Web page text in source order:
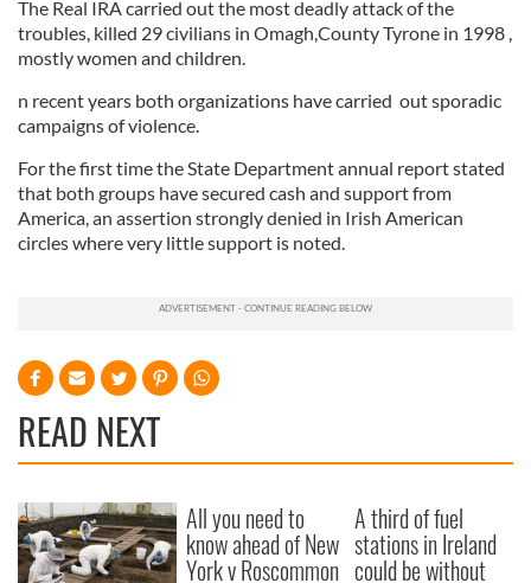
The Real IRA carried out the most deadly attack of the
troubles, killed 29 civilians in Omagh,County Tyrone in 1998 ,
mostly women and children.
n recent years both organizations have carried out sporadic
campaigns of violence.
For the first time the State Department annual report stated
that both groups have secured cash and support from
America, an assertion strongly denied in Irish American
circles where very little support is noted.
READ NEXT
All you need to
know ahead of New
York v Roscommon
A third of fuel
stations in Ireland
could be without